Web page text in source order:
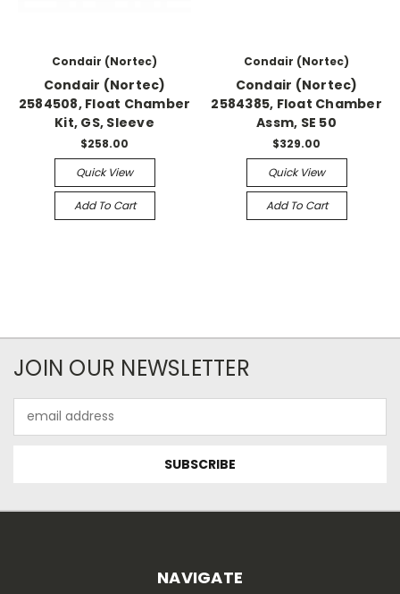
Condair (Nortec)
Condair (Nortec)
2584508, Float Chamber
Kit, GS, Sleeve
$258.00
Quick View
Add To Cart
Condair (Nortec)
Condair (Nortec)
2584385, Float Chamber
Assm, SE 50
$329.00
Quick View
Add To Cart
JOIN OUR NEWSLETTER
Address
NAVIGATE